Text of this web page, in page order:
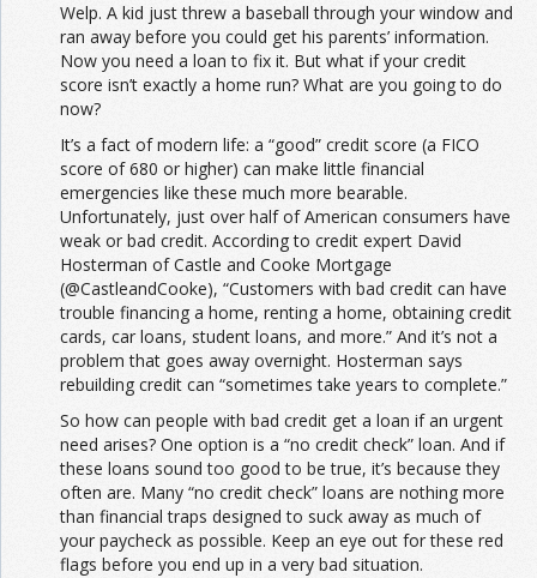
Welp. A kid just threw a baseball through your window and
ran away before you could get his parents’ information.
Now you need a loan to fix it. But what if your credit
score isn’t exactly a home run? What are you going to do
now?
It’s a fact of modern life: a “good” credit score (a FICO
score of 680 or higher) can make little financial
emergencies like these much more bearable.
Unfortunately, just over half of American consumers have
weak or bad credit. According to credit expert David
Hosterman of Castle and Cooke Mortgage
(@CastleandCooke), “Customers with bad credit can have
trouble financing a home, renting a home, obtaining credit
cards, car loans, student loans, and more.” And it’s not a
problem that goes away overnight. Hosterman says
rebuilding credit can “sometimes take years to complete.”
So how can people with bad credit get a loan if an urgent
need arises? One option is a “no credit check” loan. And if
these loans sound too good to be true, it’s because they
often are. Many “no credit check” loans are nothing more
than financial traps designed to suck away as much of
your paycheck as possible. Keep an eye out for these red
flags before you end up in a very bad situation.